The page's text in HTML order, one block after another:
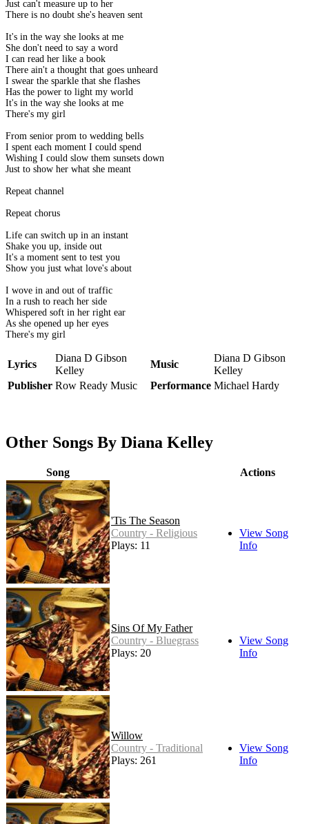
Just can't measure up to her
There is no doubt she's heaven sent
It's in the way she looks at me
She don't need to say a word
I can read her like a book
There ain't a thought that goes unheard
I swear the sparkle that she flashes
Has the power to light my world
It's in the way she looks at me
There's my girl
From senior prom to wedding bells
I spent each moment I could spend
Wishing I could slow them sunsets down
Just to show her what she meant
Repeat channel
Repeat chorus
Life can switch up in an instant
Shake you up, inside out
It's a moment sent to test you
Show you just what love's about
I wove in and out of traffic
In a rush to reach her side
Whispered soft in her right ear
As she opened up her eyes
There's my girl
Lyrics
Diana D Gibson
Kelley
Music
Diana D Gibson
Kelley
Publisher Row Ready Music Performance Michael Hardy
Other Songs By Diana Kelley
Song Actions
'Tis The Season
Country - Religious
Plays: 11
View Song
Info
Sins Of My Father
Country - Bluegrass
Plays: 20
View Song
Info
Willow
Country - Traditional
Plays: 261
View Song
Info